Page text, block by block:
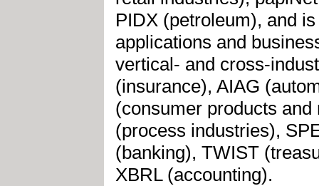
PIDX (petroleum), and
applications and
vertical- and cross-
(insurance), AIAG
(consumer products
(process industries),
(banking), TWIST
XBRL (accounting).